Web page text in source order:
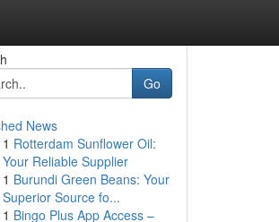
Go
News
1 Rotterdam Sunflower Oil:
Your Reliable Supplier
1 Burundi Green Beans: Your
Superior Source fo...
1 Bingo Plus App Access –